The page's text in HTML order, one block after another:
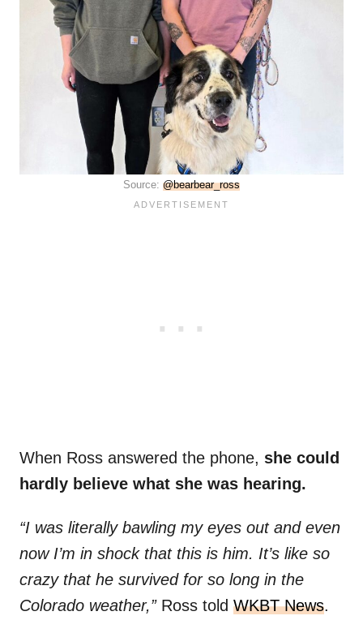
Source: @bearbear_ross
When Ross answered the phone, she could
hardly believe what she was hearing.
“I was literally bawling my eyes out and even
now I’m in shock that this is him. It’s like so
crazy that he survived for so long in the
Colorado weather,” Ross told WKBT News.